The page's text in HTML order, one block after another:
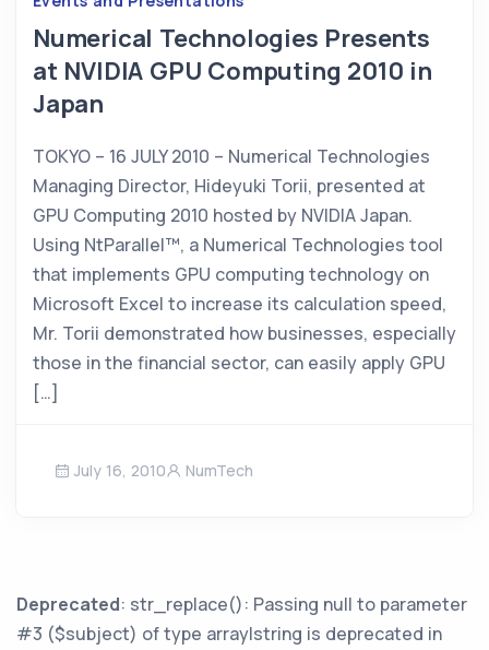
Numerical Technologies Presents
at NVIDIA GPU Computing 2010 in
Japan
TOKYO – 16 JULY 2010 – Numerical Technologies
Managing Director, Hideyuki Torii, presented at
GPU Computing 2010 hosted by NVIDIA Japan.
Using NtParallel™, a Numerical Technologies tool
that implements GPU computing technology on
Microsoft Excel to increase its calculation speed,
Mr. Torii demonstrated how businesses, especially
those in the financial sector, can easily apply GPU
[…]
July 16, 2010 NumTech
Deprecated: str_replace(): Passing null to parameter
#3 ($subject) of type array|string is deprecated in